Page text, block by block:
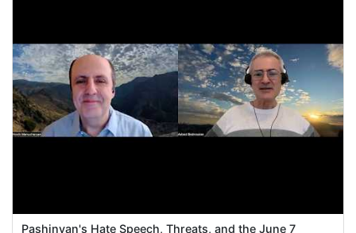
Pashinyan's Hate Speech, Threats, and the June 7